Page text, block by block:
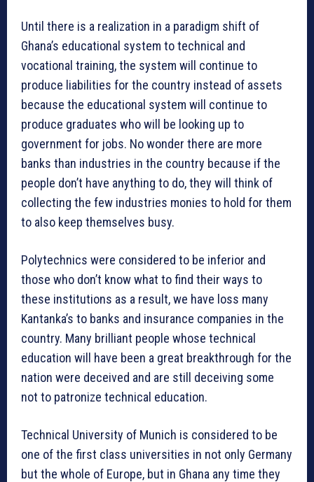
Until there is a realization in a paradigm shift of
Ghana’s educational system to technical and
vocational training, the system will continue to
produce liabilities for the country instead of assets
because the educational system will continue to
produce graduates who will be looking up to
government for jobs. No wonder there are more
banks than industries in the country because if the
people don’t have anything to do, they will think of
collecting the few industries monies to hold for them
to also keep themselves busy.
Polytechnics were considered to be inferior and
those who don’t know what to find their ways to
these institutions as a result, we have loss many
Kantanka’s to banks and insurance companies in the
country. Many brilliant people whose technical
education will have been a great breakthrough for the
nation were deceived and are still deceiving some
not to patronize technical education.
Technical University of Munich is considered to be
one of the first class universities in not only Germany
but the whole of Europe, but in Ghana any time they